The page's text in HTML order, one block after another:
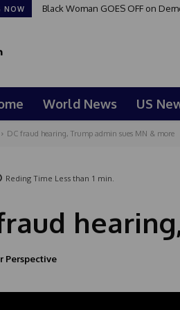
NOW Black Woman GOES OFF on
World News US
DC fraud hearing, Trump admin sues MN & more
Reding Time Less than 1 min.
Perspective